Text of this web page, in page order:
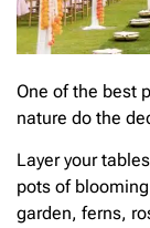
One of the best
nature do the
Layer your
pots of
garden, ferns,